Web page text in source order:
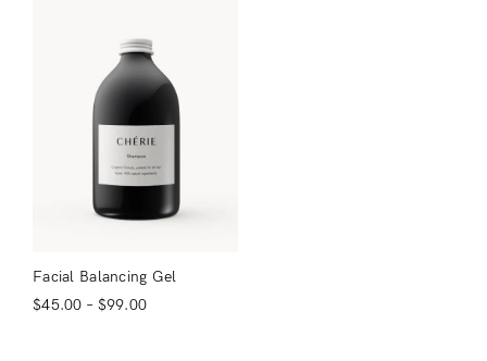
Facial Balancing Gel
$45.00 – $99.00